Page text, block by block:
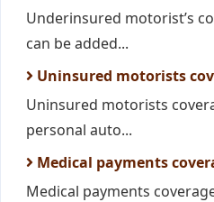
Underinsured motorist’s
can be added...
Uninsured motorists
Uninsured motorists
personal auto...
Medical payments
Medical payments